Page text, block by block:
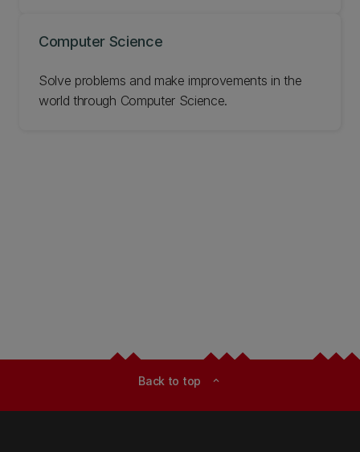
Computer Science
Solve problems and make improvements in the
world through Computer Science.
Back to top expand_less